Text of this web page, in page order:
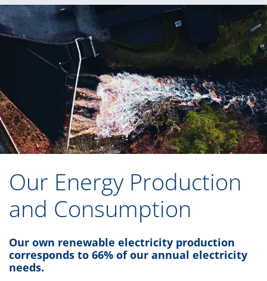
Our Energy Production
and Consumption
Our own renewable electricity production
corresponds to 66% of our annual electricity
needs.